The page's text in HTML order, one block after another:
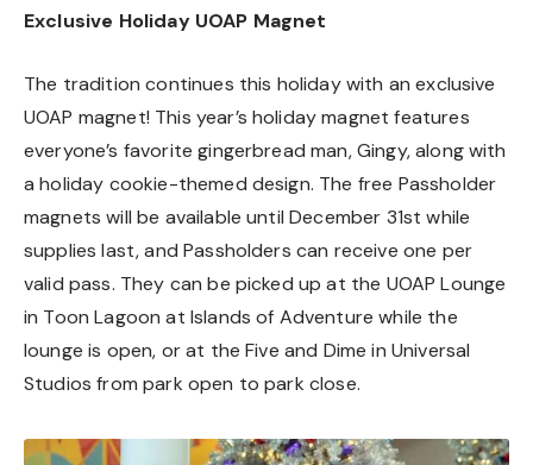
Exclusive Holiday UOAP Magnet
The tradition continues this holiday with an exclusive
UOAP magnet! This year’s holiday magnet features
everyone’s favorite gingerbread man, Gingy, along with
a holiday cookie-themed design. The free Passholder
magnets will be available until December 31st while
supplies last, and Passholders can receive one per
valid pass. They can be picked up at the UOAP Lounge
in Toon Lagoon at Islands of Adventure while the
lounge is open, or at the Five and Dime in Universal
Studios from park open to park close.